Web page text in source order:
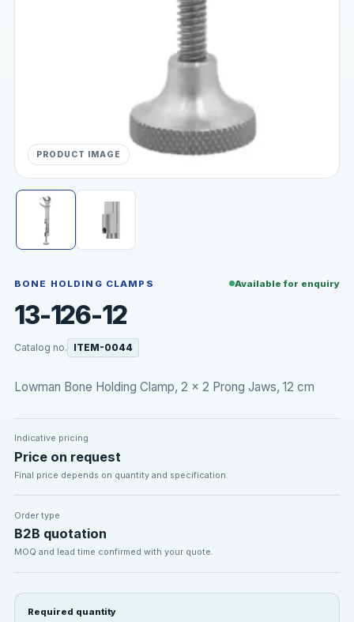
PRODUCT IMAGE
BONE HOLDING CLAMPS Available for enquiry
13-126-12
Catalog no. ITEM-0044
Lowman Bone Holding Clamp, 2 x 2 Prong Jaws, 12 cm
Indicative pricing
Price on request
Final price depends on quantity and specification.
Order type
B2B quotation
MOQ and lead time confirmed with your quote.
Required quantity